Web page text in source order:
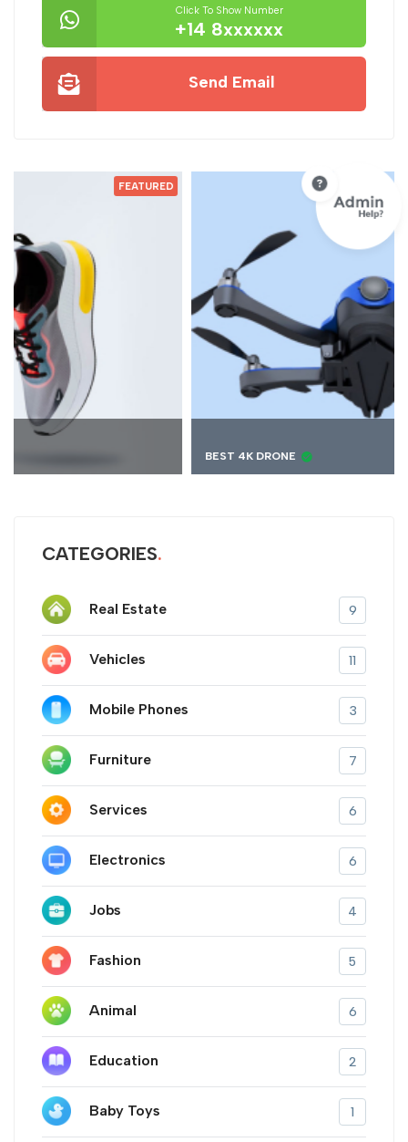
Click To Show Number
+14 8xxxxxx
Send Email
FEATURED
CATEGORIES
Real Estate 9
Vehicles 11
Mobile Phones 3
Furniture 7
Services 6
Electronics 6
Jobs 4
Fashion 5
Animal 6
Education 2
Baby Toys 1